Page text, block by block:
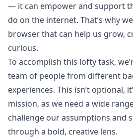
— it can empower and support
do on the internet. That’s why
browser that can help us grow,
curious.
To accomplish this lofty task,
team of people from different
experiences. This isn’t optional,
mission, as we need a wide
challenge our assumptions and
through a bold, creative lens.